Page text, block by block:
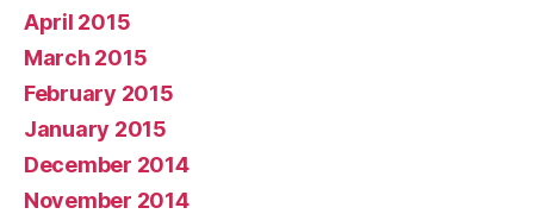
April 2015
March 2015
February 2015
January 2015
December 2014
November 2014